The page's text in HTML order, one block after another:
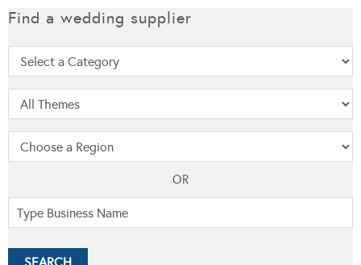
Find a wedding supplier
OR